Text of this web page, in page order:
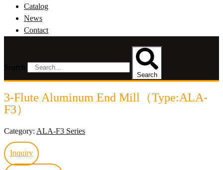
Catalog
News
Contact
Search
3-Flute Aluminum End Mill（Type:ALA-
F3）
Category: ALA-F3 Series
Inquiry